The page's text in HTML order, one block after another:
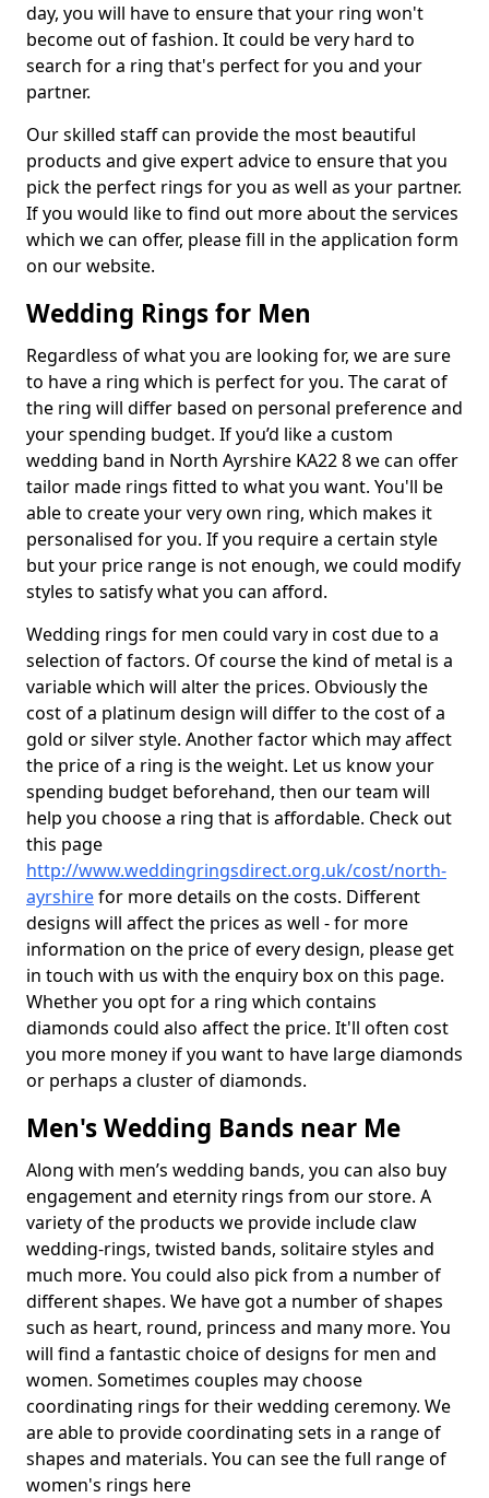
day, you will have to ensure that your ring won't
become out of fashion. It could be very hard to
search for a ring that's perfect for you and your
partner.
Our skilled staff can provide the most beautiful
products and give expert advice to ensure that you
pick the perfect rings for you as well as your partner.
If you would like to find out more about the services
which we can offer, please fill in the application form
on our website.
Wedding Rings for Men
Regardless of what you are looking for, we are sure
to have a ring which is perfect for you. The carat of
the ring will differ based on personal preference and
your spending budget. If you’d like a custom
wedding band in North Ayrshire KA22 8 we can offer
tailor made rings fitted to what you want. You'll be
able to create your very own ring, which makes it
personalised for you. If you require a certain style
but your price range is not enough, we could modify
styles to satisfy what you can afford.
Wedding rings for men could vary in cost due to a
selection of factors. Of course the kind of metal is a
variable which will alter the prices. Obviously the
cost of a platinum design will differ to the cost of a
gold or silver style. Another factor which may affect
the price of a ring is the weight. Let us know your
spending budget beforehand, then our team will
help you choose a ring that is affordable. Check out
this page
http://www.weddingringsdirect.org.uk/cost/north-
ayrshirefor more details on the costs. Different
designs will affect the prices as well - for more
information on the price of every design, please get
in touch with us with the enquiry box on this page.
Whether you opt for a ring which contains
diamonds could also affect the price. It'll often cost
you more money if you want to have large diamonds
or perhaps a cluster of diamonds.
Men's Wedding Bands near Me
Along with men’s wedding bands, you can also buy
engagement and eternity rings from our store. A
variety of the products we provide include claw
wedding-rings, twisted bands, solitaire styles and
much more. You could also pick from a number of
different shapes. We have got a number of shapes
such as heart, round, princess and many more. You
will find a fantastic choice of designs for men and
women. Sometimes couples may choose
coordinating rings for their wedding ceremony. We
are able to provide coordinating sets in a range of
shapes and materials. You can see the full range of
women's rings here